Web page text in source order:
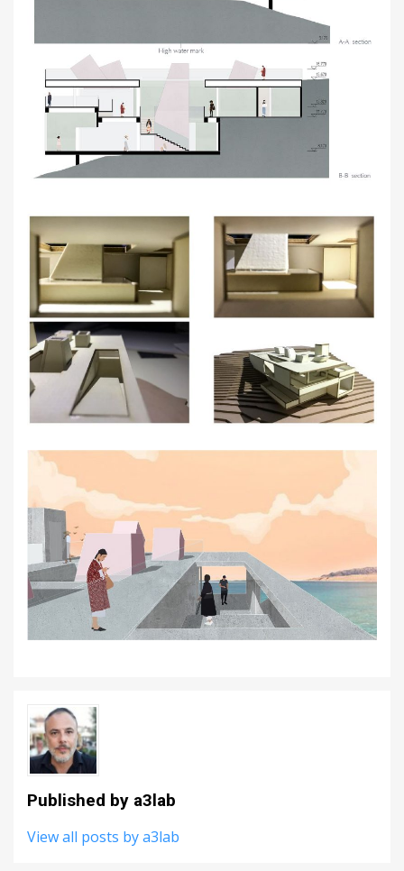
Published by a3lab
View all posts by a3lab